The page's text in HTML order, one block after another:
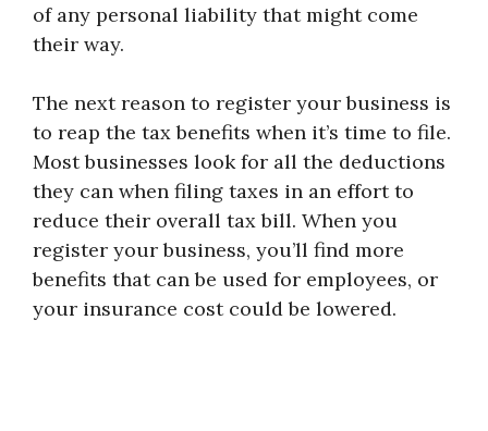
of any personal liability that might come
their way.
The next reason to register your business is
to reap the tax benefits when it’s time to file.
Most businesses look for all the deductions
they can when filing taxes in an effort to
reduce their overall tax bill. When you
register your business, you’ll find more
benefits that can be used for employees, or
your insurance cost could be lowered.